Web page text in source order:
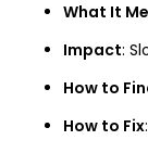
What It
Impact:
How to
How to Fix